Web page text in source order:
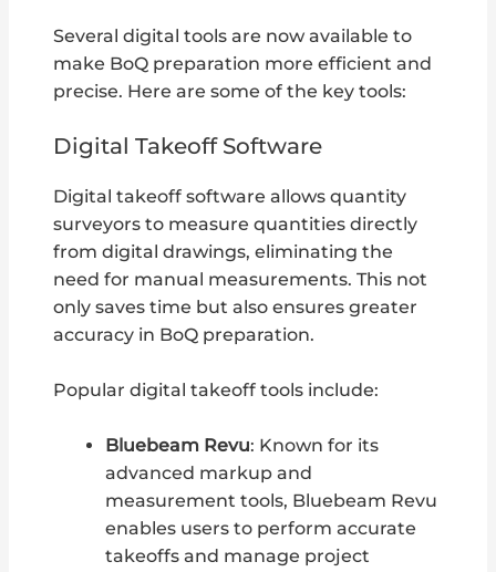
Several digital tools are now available to
make BoQ preparation more efficient and
precise. Here are some of the key tools:
Digital Takeoff Software
Digital takeoff software allows quantity
surveyors to measure quantities directly
from digital drawings, eliminating the
need for manual measurements. This not
only saves time but also ensures greater
accuracy in BoQ preparation.
Popular digital takeoff tools include:
Bluebeam Revu: Known for its
advanced markup and
measurement tools, Bluebeam Revu
enables users to perform accurate
takeoffs and manage project